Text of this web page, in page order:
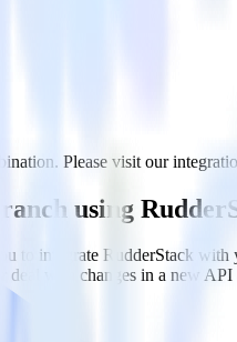
Please visit our
using
to integrate RudderStack
with changes in a new